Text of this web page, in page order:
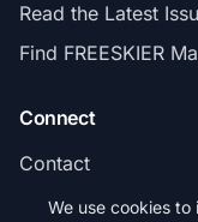
Read the Latest
Find FREESKIER
Connect
Contact
Subscribe
We use cookies